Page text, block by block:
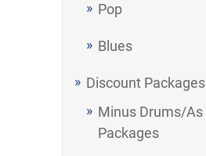
Pop
Blues
Discount Packages
Minus Drums/As
Packages